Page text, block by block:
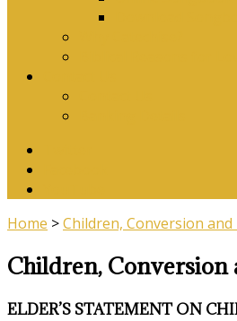
Home >Children, Conversion and
Children, Conversion
ELDER’S STATEMENT ON